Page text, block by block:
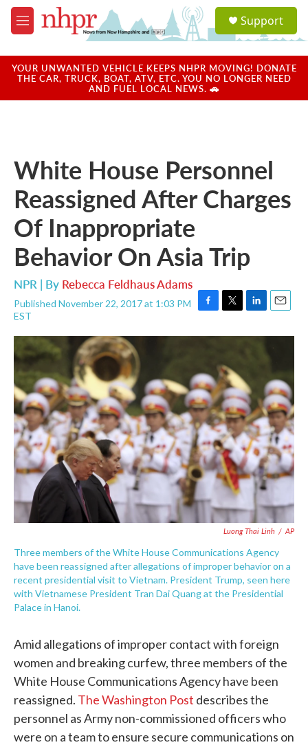
Skip to main content
M
e
u
a
u
Support
YOUR UNWANTED VEHICLE KEEPS NHPR MOVING! DONATE
THE CAR, TRUCK, BOAT, ATV, ETC. YOU NO LONGER NEED
AND FUEL LOCAL NEWS. 🚗
White House Personnel
Reassigned After Charges
Of Inappropriate
Behavior On Asia Trip
NPR | By Rebecca Feldhaus Adams
Published November 22, 2017 at 1:03 PM
EST
F
c
o
o
k
T
i
t
e
r
L
n
I
n
E
a
Luong Thai Linh / AP
Three members of the White House Communications Agency
have been reassigned after allegations of improper behavior on a
recent presidential visit to Vietnam. President Trump, seen here
with Vietnamese President Tran Dai Quang at the Presidential
Palace in Hanoi.
Amid allegations of improper contact with foreign
women and breaking curfew, three members of the
White House Communications Agency have been
reassigned. The Washington Post describes the
personnel as Army non-commissioned officers who
were on a team to ensure secure communications on